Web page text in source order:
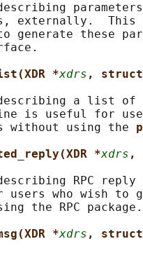
externally.  This
generate these
*xdrs ,
a list of
is useful for
without using the
*xdrs ,
RPC reply
users who wish to
the RPC package.
*xdrs , struct